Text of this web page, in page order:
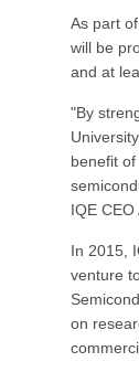
As part
will be
and at
"By
benefit
IQE CEO
In 2015,
venture
on